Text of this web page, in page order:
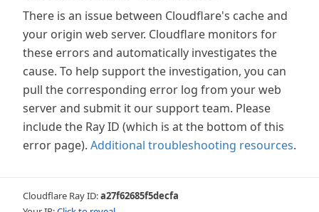
There is an issue between Cloudflare's cache and
your origin web server. Cloudflare monitors for
these errors and automatically investigates the
cause. To help support the investigation, you can
pull the corresponding error log from your web
server and submit it our support team. Please
include the Ray ID (which is at the bottom of this
error page). Additional troubleshooting resources.
Cloudflare Ray ID:a27f62685f5decfa